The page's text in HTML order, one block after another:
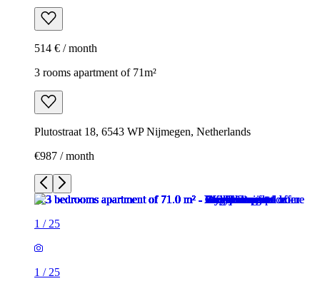
514 € / month
3 rooms apartment of 71m²
Plutostraat 18, 6543 WP Nijmegen, Netherlands
€987 / month
1 / 25
1 / 25